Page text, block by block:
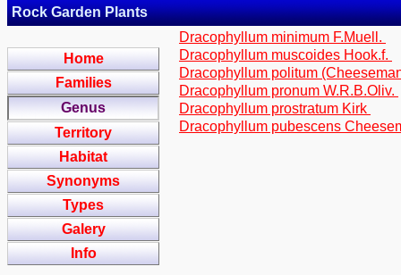
Rock Garden Plants
Home
Families
Genus
Territory
Habitat
Synonyms
Types
Galery
Info
Dracophyllum minimum F.Muell.
Dracophyllum muscoides Hook.f.
Dracophyllum politum
Dracophyllum pronum W.R.B.Oliv.
Dracophyllum prostratum Kirk
Dracophyllum pubescens